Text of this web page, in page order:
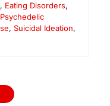
, Eating Disorders,
Psychedelic
, Suicidal Ideation,